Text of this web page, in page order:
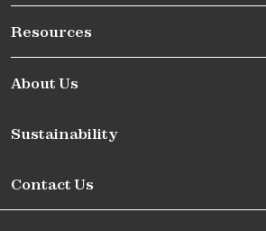
Resources
About Us
Sustainability
Contact Us